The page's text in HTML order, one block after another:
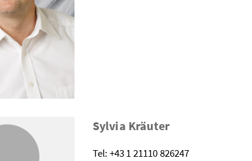
Sylvia Kräuter
Tel: +43 1 21110 826247